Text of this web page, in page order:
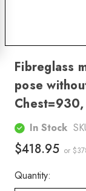
Fibreglass
pose
In Stock
$418.95 or
Quantity: